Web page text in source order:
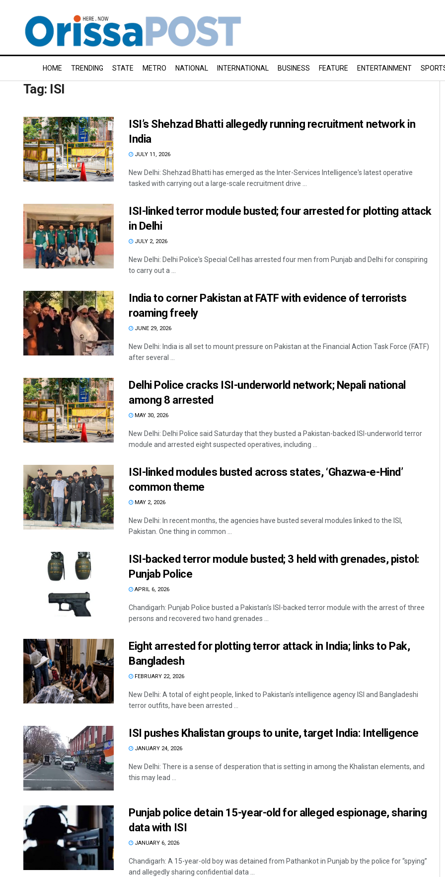
HOME TRENDING STATE METRO NATIONAL INTERNATIONAL BUSINESS FEATURE ENTERTAINMENT
Tag: ISI
ISI’s Shehzad Bhatti allegedly running recruitment network in
India
JULY 11, 2026
New Delhi: Shehzad Bhatti has emerged as the Inter-Services Intelligence's latest operative
tasked with carrying out a large-scale recruitment drive ...
ISI-linked terror module busted; four arrested for plotting attack
in Delhi
JULY 2, 2026
New Delhi: Delhi Police's Special Cell has arrested four men from Punjab and Delhi for conspiring
to carry out a ...
India to corner Pakistan at FATF with evidence of terrorists
roaming freely
JUNE 29, 2026
New Delhi: India is all set to mount pressure on Pakistan at the Financial Action Task Force (FATF)
after several ...
Delhi Police cracks ISI-underworld network; Nepali national
among 8 arrested
MAY 30, 2026
New Delhi: Delhi Police said Saturday that they busted a Pakistan-backed ISI-underworld terror
module and arrested eight suspected operatives, including ...
ISI-linked modules busted across states, ‘Ghazwa-e-Hind’
common theme
MAY 2, 2026
New Delhi: In recent months, the agencies have busted several modules linked to the ISI,
Pakistan. One thing in common ...
ISI-backed terror module busted; 3 held with grenades, pistol:
Punjab Police
APRIL 6, 2026
Chandigarh: Punjab Police busted a Pakistan's ISI-backed terror module with the arrest of three
persons and recovered two hand grenades ...
Eight arrested for plotting terror attack in India; links to Pak,
Bangladesh
FEBRUARY 22, 2026
New Delhi: A total of eight people, linked to Pakistan's intelligence agency ISI and Bangladeshi
terror outfits, have been arrested ...
ISI pushes Khalistan groups to unite, target India: Intelligence
JANUARY 24, 2026
New Delhi: There is a sense of desperation that is setting in among the Khalistan elements, and
this may lead ...
Punjab police detain 15-year-old for alleged espionage, sharing
data with ISI
JANUARY 6, 2026
Chandigarh: A 15-year-old boy was detained from Pathankot in Punjab by the police for “spying”
and allegedly sharing confidential data ...